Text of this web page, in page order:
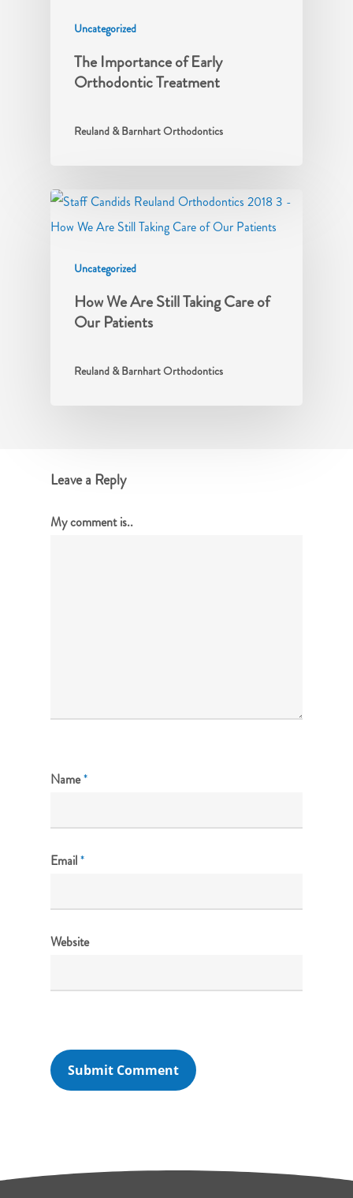
Uncategorized
The Importance of Early
Orthodontic Treatment
Reuland & Barnhart Orthodontics
Uncategorized
How We Are Still Taking Care of
Our Patients
Reuland & Barnhart Orthodontics
Leave a Reply
My comment is..
Name*
Email*
Website